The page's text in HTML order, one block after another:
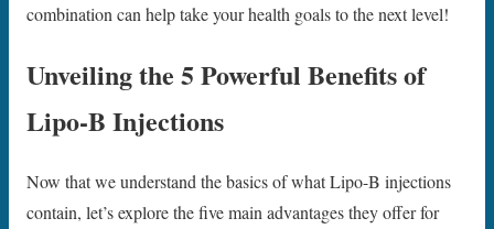
combination can help take your health goals to the next level!
Unveiling the 5 Powerful Benefits of
Lipo-B Injections
Now that we understand the basics of what Lipo-B injections
contain, let’s explore the five main advantages they offer for